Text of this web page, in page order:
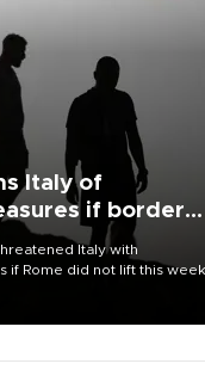
Italy of
if border
Italy with
if Rome did not lift this week